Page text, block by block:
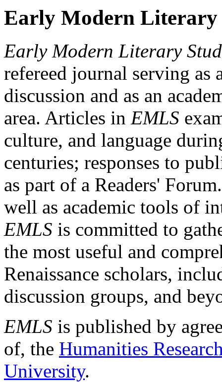
Early Modern Literary
Early Modern Literary
refereed journal serving as
discussion and as an
area. Articles in EMLS
culture, and language
centuries; responses to
as part of a Readers'
well as academic tools of
EMLS is committed to
the most useful and
Renaissance scholars,
discussion groups, and
EMLS is published by
of, the Humanities
University.